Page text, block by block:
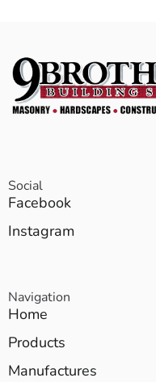
Social
Facebook
Instagram
Navigation
Home
Products
Manufactures